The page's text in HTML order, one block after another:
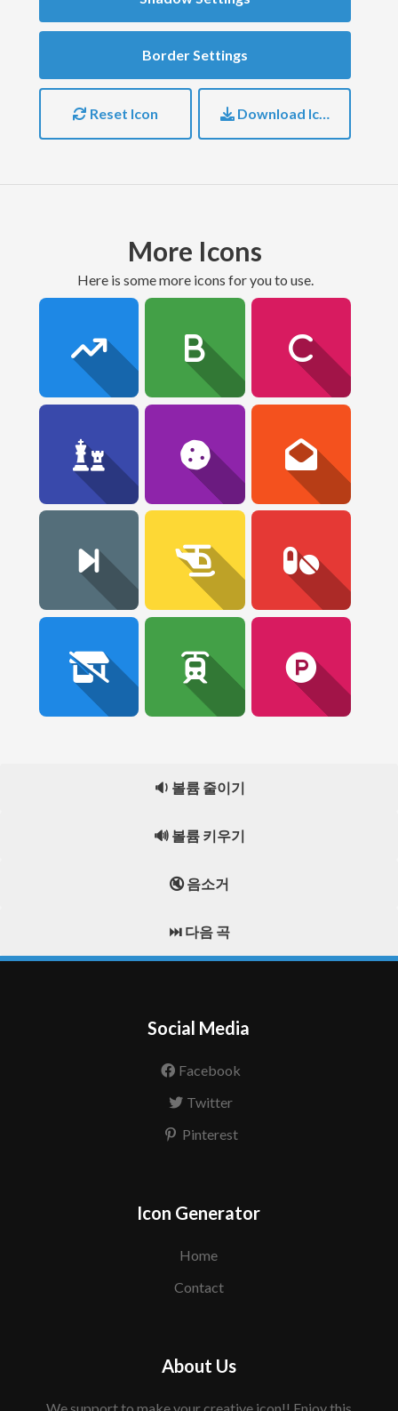
Border Settings
Reset Icon Download Icon
More Icons
here is some more icons for you to use.
🔉 볼륨 줄이기
🔊 볼륨 키우기
🔇 음소거
⏭️ 다음 곡
Social Media
Facebook
Twitter
Pinterest
Icon Generator
Home
Contact
About Us